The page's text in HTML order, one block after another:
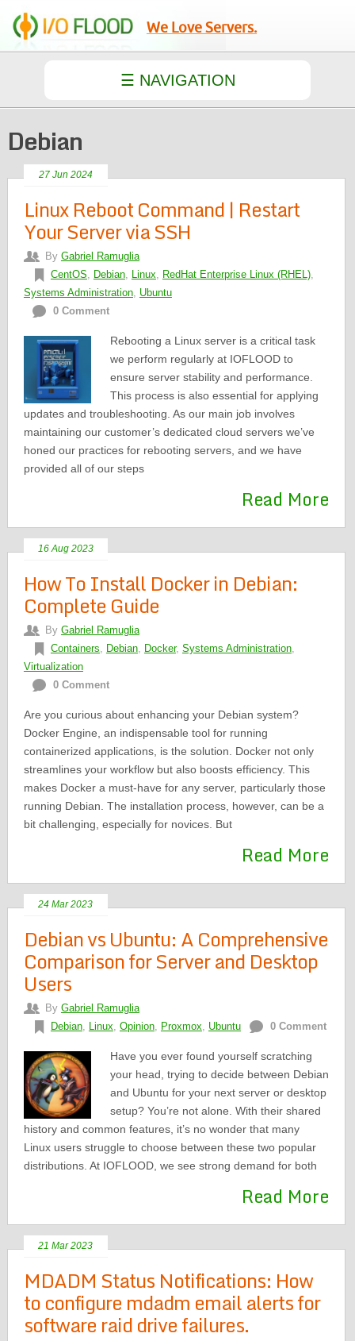
We Love Servers.
Debian
27 Jun 2024
Linux Reboot Command | Restart
Your Server via SSH
By Gabriel Ramuglia
CentOS, Debian, Linux, RedHat Enterprise Linux (RHEL),
Systems Administration, Ubuntu
0 Comment
Rebooting a Linux server is a critical task
we perform regularly at IOFLOOD to
ensure server stability and performance.
This process is also essential for applying
updates and troubleshooting. As our main job involves
maintaining our customer’s dedicated cloud servers we’ve
honed our practices for rebooting servers, and we have
provided all of our steps
Read More
16 Aug 2023
How To Install Docker in Debian:
Complete Guide
By Gabriel Ramuglia
Containers, Debian, Docker, Systems Administration,
Virtualization
0 Comment
Are you curious about enhancing your Debian system?
Docker Engine, an indispensable tool for running
containerized applications, is the solution. Docker not only
streamlines your workflow but also boosts efficiency. This
makes Docker a must-have for any server, particularly those
running Debian. The installation process, however, can be a
bit challenging, especially for novices. But
Read More
24 Mar 2023
Debian vs Ubuntu: A Comprehensive
Comparison for Server and Desktop
Users
By Gabriel Ramuglia
Debian, Linux, Opinion, Proxmox, Ubuntu 0 Comment
Have you ever found yourself scratching
your head, trying to decide between Debian
and Ubuntu for your next server or desktop
setup? You’re not alone. With their shared
history and common features, it’s no wonder that many
Linux users struggle to choose between these two popular
distributions. At IOFLOOD, we see strong demand for both
Read More
21 Mar 2023
MDADM Status Notifications: How
to configure mdadm email alerts for
software raid drive failures.